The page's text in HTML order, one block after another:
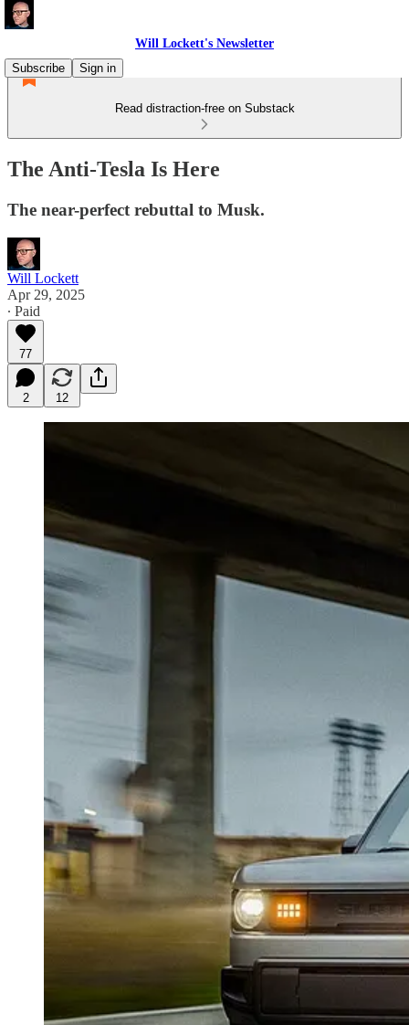
Will Lockett's Newsletter
Subscribe
Sign in
Read distraction-free on Substack
The Anti-Tesla Is Here
The near-perfect rebuttal to Musk.
Will Lockett
Apr 29, 2025
∙ Paid
77
2 12